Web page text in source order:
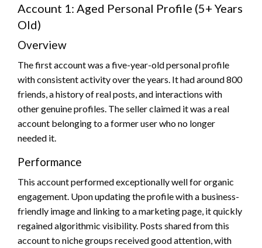
Account 1: Aged Personal Profile (5+ Years
Old)
Overview
The first account was a five-year-old personal profile
with consistent activity over the years. It had around 800
friends, a history of real posts, and interactions with
other genuine profiles. The seller claimed it was a real
account belonging to a former user who no longer
needed it.
Performance
This account performed exceptionally well for organic
engagement. Upon updating the profile with a business-
friendly image and linking to a marketing page, it quickly
regained algorithmic visibility. Posts shared from this
account to niche groups received good attention, with